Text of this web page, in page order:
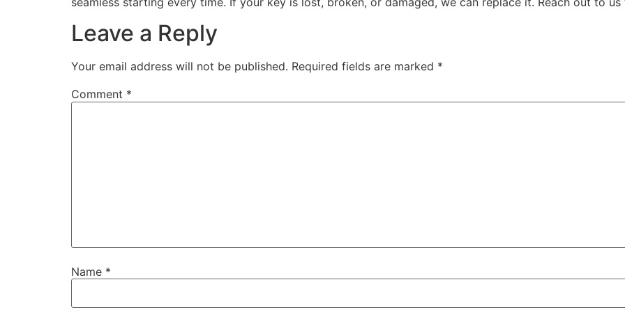
Leave a Reply
Your email address will not be published. Required fields are marked *
Comment *
Name *